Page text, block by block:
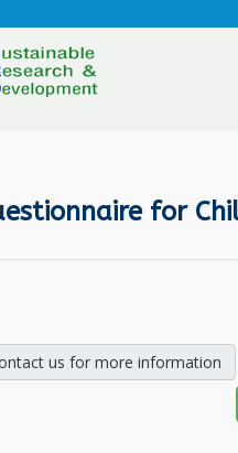
for
us for more information